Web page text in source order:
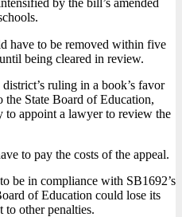
have to be removed within five
being cleared in review.
ruling in a book’s favor
the State Board of Education,
to appoint a lawyer to review the
to pay the costs of the appeal.
be in compliance with SB1692’s
of Education could lose its
to other penalties.